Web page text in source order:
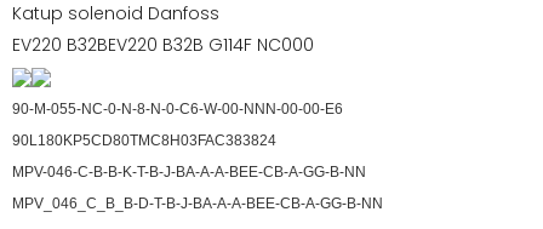
Katup solenoid Danfoss
EV220 B32BEV220 B32B G114F NC000
90-M-055-NC-0-N-8-N-0-C6-W-00-NNN-00-00-E6
90L180KP5CD80TMC8H03FAC383824
MPV-046-C-B-B-K-T-B-J-BA-A-A-BEE-CB-A-GG-B-NN
MPV_046_C_B_B-D-T-B-J-BA-A-A-BEE-CB-A-GG-B-NN